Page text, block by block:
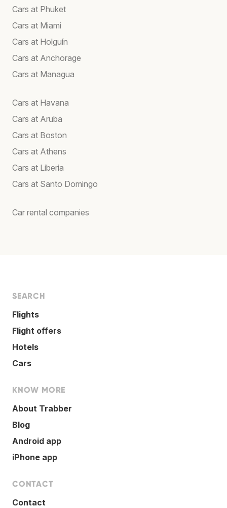
Cars at Phuket
Cars at Miami
Cars at Holguín
Cars at Anchorage
Cars at Managua
Cars at Havana
Cars at Aruba
Cars at Boston
Cars at Athens
Cars at Liberia
Cars at Santo Domingo
Car rental companies
SEARCH
Flights
Flight offers
Hotels
Cars
KNOW MORE
About Trabber
Blog
Android app
iPhone app
CONTACT
Contact